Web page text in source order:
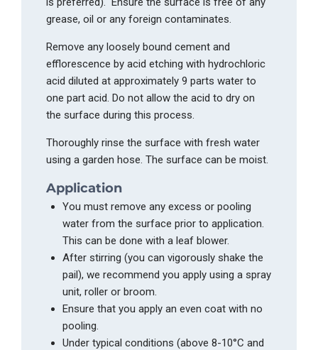
grease, oil or any foreign contaminates.
Remove any loosely bound cement and
efflorescence by acid etching with hydrochloric
acid diluted at approximately 9 parts water to
one part acid. Do not allow the acid to dry on
the surface during this process.
Thoroughly rinse the surface with fresh water
using a garden hose. The surface can be moist.
Application
You must remove any excess or pooling
water from the surface prior to application.
This can be done with a leaf blower.
After stirring (you can vigorously shake the
pail), we recommend you apply using a spray
unit, roller or broom.
Ensure that you apply an even coat with no
pooling.
Under typical conditions (above 8-10°C and